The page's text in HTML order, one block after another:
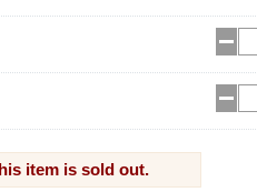
item is sold out.